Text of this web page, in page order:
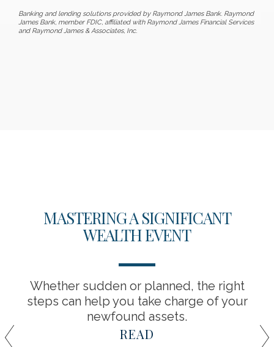
Banking and lending solutions provided by Raymond James Bank. Raymond
James Bank, member FDIC, affiliated with Raymond James Financial Services
and Raymond James & Associates, Inc.
MASTERING A SIGNIFICANT
WEALTH EVENT
Whether sudden or planned, the right
steps can help you take charge of your
newfound assets.
READ